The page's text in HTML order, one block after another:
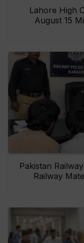
Lahore High
August 15
Pakistan
Railway